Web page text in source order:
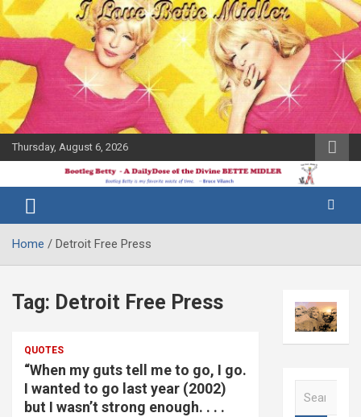
Skip
to
content
Thursday, August 6, 2026
Bootleg
Betty
Midler Blog
Home Detroit Free Press
Tag: Detroit Free Press
QUOTES
“When my guts tell me to go, I go.
I wanted to go last year (2002)
but I wasn’t strong enough. . . .